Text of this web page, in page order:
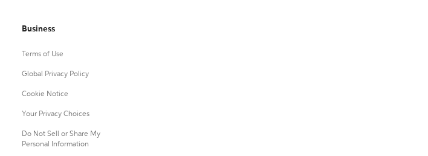
Business
Terms of Use
Global Privacy Policy
Cookie Notice
Your Privacy Choices
Do Not Sell or Share My
Personal Information